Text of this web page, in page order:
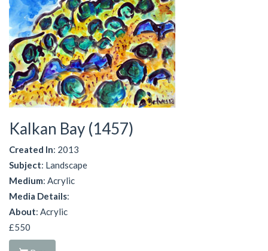
Kalkan Bay (1457)
Created In: 2013
Subject: Landscape
Medium: Acrylic
Media Details:
About: Acrylic
£550